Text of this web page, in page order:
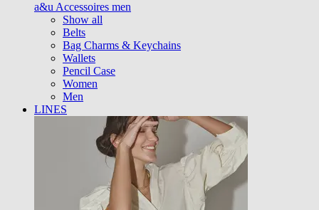
a&u Accessoires men
Show all
Belts
Bag Charms & Keychains
Wallets
Pencil Case
Women
Men
LINES